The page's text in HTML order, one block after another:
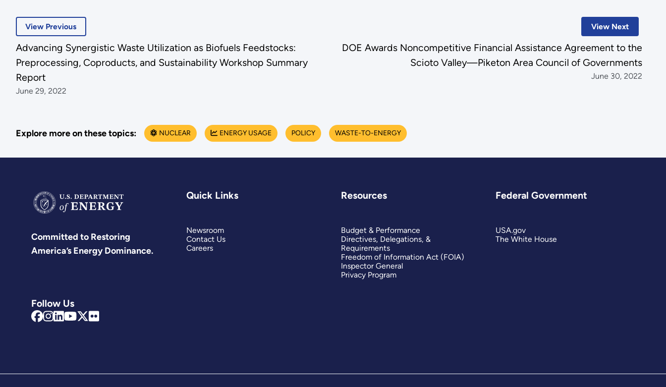
View Next
DOE Awards Noncompetitive Financial Assistance Agreement to the
Scioto Valley—Piketon Area Council of Governments
June 30, 2022
View Previous
Advancing Synergistic Waste Utilization as Biofuels Feedstocks:
Preprocessing, Coproducts, and Sustainability Workshop Summary
Report
June 29, 2022
Explore more on these topics: NUCLEAR ENERGY USAGE POLICY WASTE-TO-ENERGY
Committed to Restoring
America’s Energy Dominance.
Follow Us
Quick Links
Newsroom
Contact Us
Careers
Resources
Budget & Performance
Directives, Delegations, &
Requirements
Freedom of Information Act (FOIA)
Inspector General
Privacy Program
Federal Government
USA.gov
The White House